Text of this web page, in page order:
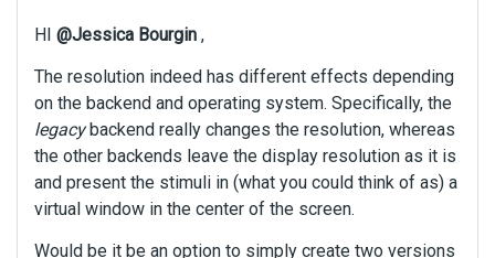
HI @Jessica Bourgin ,
The resolution indeed has different effects depending
on the backend and operating system. Specifically, the
legacybackend really changes the resolution, whereas
the other backends leave the display resolution as it is
and present the stimuli in (what you could think of as) a
virtual window in the center of the screen.
Would be it be an option to simply create two versions